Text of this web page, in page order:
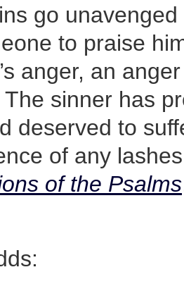
go
to praise
anger, an
sinner has
deserved to
of any
of the Psalms